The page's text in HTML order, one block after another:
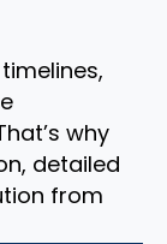
why
detailed
from